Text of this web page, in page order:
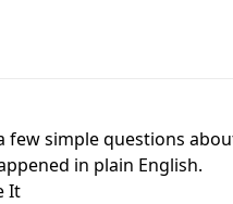
few simple questions
in plain English.
It